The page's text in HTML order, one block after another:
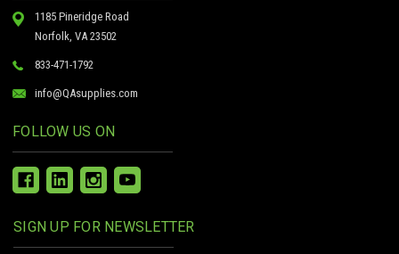
1185 Pineridge Road
Norfolk, VA 23502
833-471-1792
info@QAsupplies.com
FOLLOW US ON
SIGN UP FOR NEWSLETTER